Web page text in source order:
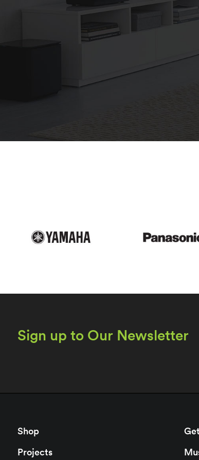
Sign up to Our Newsletter
Shop
Projects